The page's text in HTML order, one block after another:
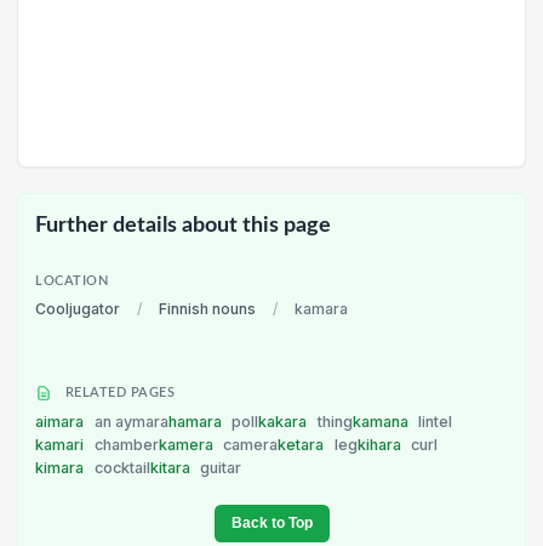
Further details about this page
LOCATION
Cooljugator / Finnish nouns / kamara
RELATED PAGES
aimara an aymarahamara pollkakara thingkamana
lintel
kamari
chamberkamera cameraketara legkihara
curl
kimara
cocktailkitara guitar
Back to Top